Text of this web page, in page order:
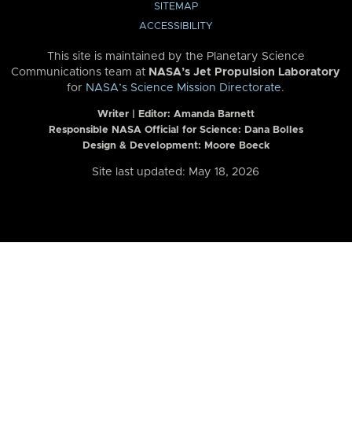
SITEMAP
ACCESSIBILITY
This site is maintained by the Planetary Science
Communications team at NASA’s Jet Propulsion Laboratory
for NASA’s Science Mission Directorate.
Writer | Editor: Amanda Barnett
Responsible NASA Official for Science: Dana Bolles
Design & Development: Moore Boeck
Site last updated: May 18, 2026